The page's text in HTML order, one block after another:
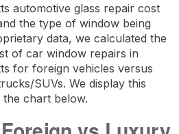
automotive glass repair cost
the type of window being
data, we calculated the
of car window repairs in
for foreign vehicles versus
SUVs. We display this
chart below.